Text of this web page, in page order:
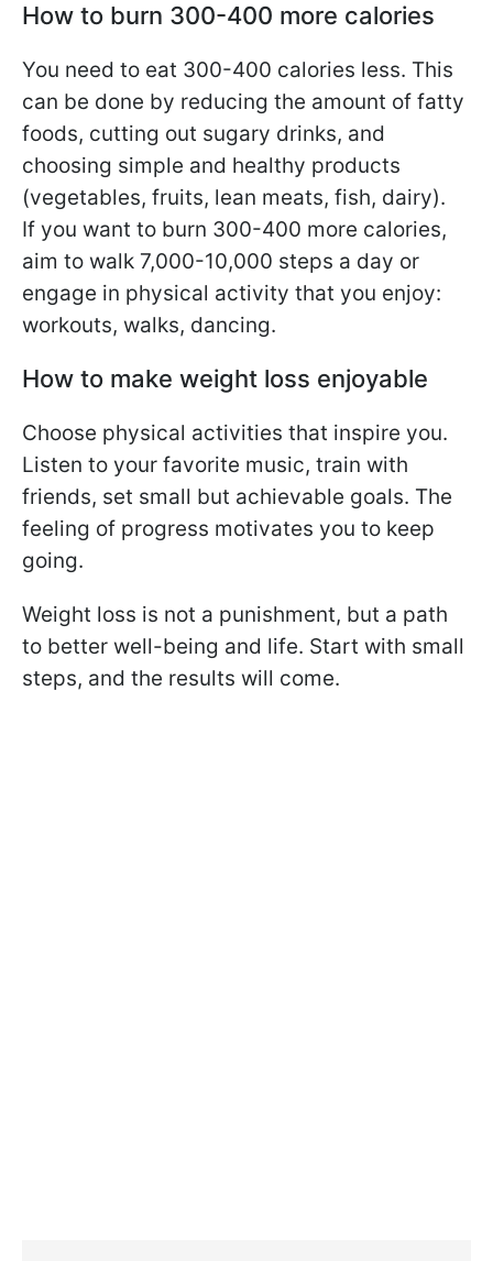
How to burn 300-400 more calories
You need to eat 300-400 calories less. This
can be done by reducing the amount of fatty
foods, cutting out sugary drinks, and
choosing simple and healthy products
(vegetables, fruits, lean meats, fish, dairy).
If you want to burn 300-400 more calories,
aim to walk 7,000-10,000 steps a day or
engage in physical activity that you enjoy:
workouts, walks, dancing.
How to make weight loss enjoyable
Choose physical activities that inspire you.
Listen to your favorite music, train with
friends, set small but achievable goals. The
feeling of progress motivates you to keep
going.
Weight loss is not a punishment, but a path
to better well-being and life. Start with small
steps, and the results will come.